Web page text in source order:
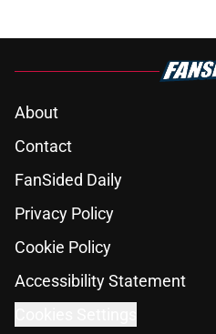
About
Contact
FanSided Daily
Privacy Policy
Cookie Policy
Accessibility Statement